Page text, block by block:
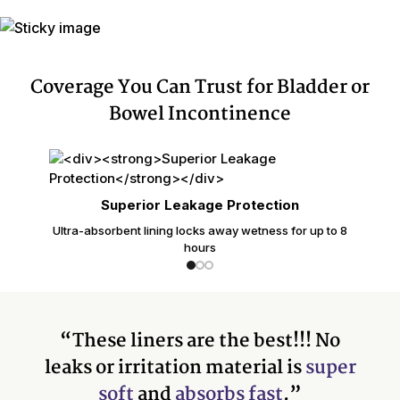
Coverage You Can Trust for Bladder or
Bowel Incontinence
Superior Leakage Protection
Ultra-absorbent lining locks away wetness for up to 8
hours
“These liners are the best!!! No
leaks or irritation material issuper